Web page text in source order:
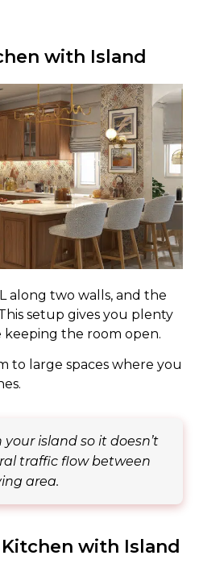
with Island
along two walls, and the
setup gives you plenty
the room open.
to large spaces where you
island so it doesn’t
traffic flow between
area.
with Island